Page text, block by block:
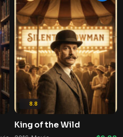
8.8
King of the Wild